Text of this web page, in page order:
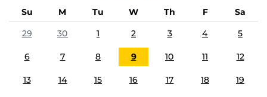
Su M Tu W Th F
Sa
29
30 1 2 3 4 5
6 7 8 9 10 11 12
13 14 15 16 17 18 19